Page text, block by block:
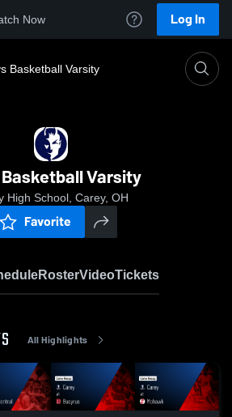
Now Log In
Basketball Varsity
Varsity
High School, Carey, OH
Favorite
RosterVideoTickets
All Highlights